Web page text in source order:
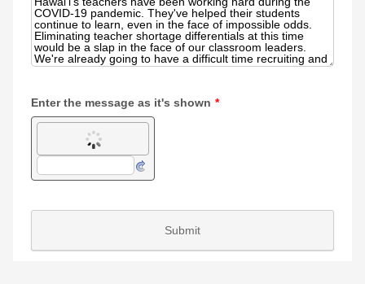
Enter the message as it's shown *
Submit